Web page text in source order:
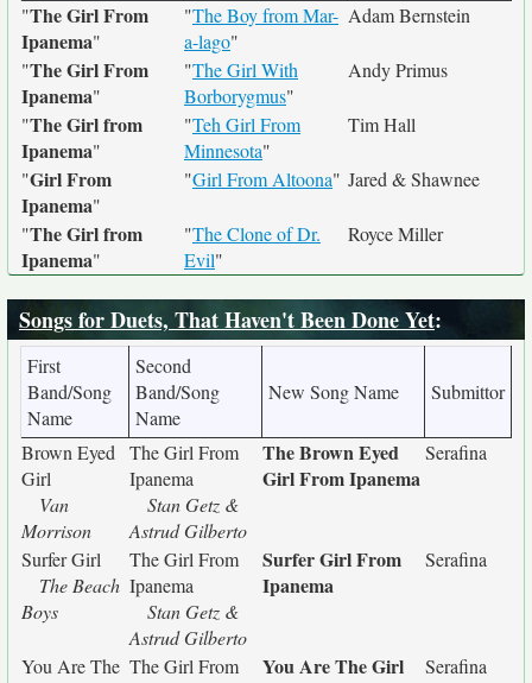
"The Girl From
Ipanema"
"The Boy from Mar-
a-lago"
Adam Bernstein
"The Girl From
Ipanema"
"The Girl With
Borborygmus"
Andy Primus
"The Girl from
Ipanema"
"Teh Girl From
Minnesota"
Tim Hall
"Girl From
Ipanema"
"Girl From Altoona" Jared & Shawnee
"The Girl from
Ipanema"
"The Clone of Dr.
Evil"
Royce Miller
Songs for Duets, That Haven't Been Done Yet:
First
Band/Song
Name
Second
Band/Song
Name
New Song Name Submittor
Brown Eyed
Girl
Van
Morrison
The Girl From
Ipanema
Stan Getz &
Astrud Gilberto
The Brown Eyed
Girl From Ipanema
Serafina
Surfer Girl
The Beach
Boys
The Girl From
Ipanema
Stan Getz &
Astrud Gilberto
Surfer Girl From
Ipanema
Serafina
You Are The The Girl From
You Are The Girl
Serafina